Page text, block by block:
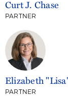
Curt J. Chase
PARTNER
Elizabeth
PARTNER